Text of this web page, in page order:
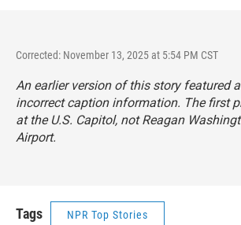
Corrected: November 13, 2025 at 5:54 PM CST
An earlier version of this story featured
incorrect caption information. The first
at the U.S. Capitol, not Reagan
Airport.
Tags NPR Top Stories